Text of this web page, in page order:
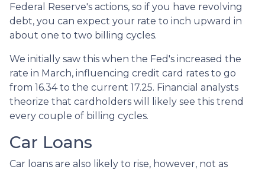
Federal Reserve's actions, so if you have revolving
debt, you can expect your rate to inch upward in
about one to two billing cycles.
We initially saw this when the Fed's increased the
rate in March, influencing credit card rates to go
from 16.34 to the current 17.25. Financial analysts
theorize that cardholders will likely see this trend
every couple of billing cycles.
Car Loans
Car loans are also likely to rise, however, not as